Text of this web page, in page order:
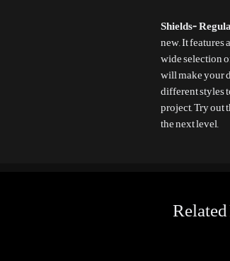
Shields-
new. It features
wide selection
will make your
different styles
project. Try out
the next level.